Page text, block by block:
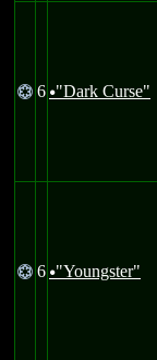
@ 6 u"Dark Curse"
@ 6 u"Youngster"